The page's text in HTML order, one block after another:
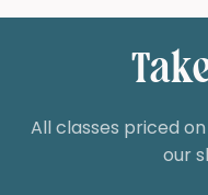
All classes priced
our